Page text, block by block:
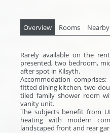
Overview Rooms
Rarely available on the
presented, two bedroom,
after spot in Kilsyth.
Accommodation
fitted dining kitchen, two
tiled family shower room
vanity unit.
The subjects benefit from
heating with modern
landscaped front and rear